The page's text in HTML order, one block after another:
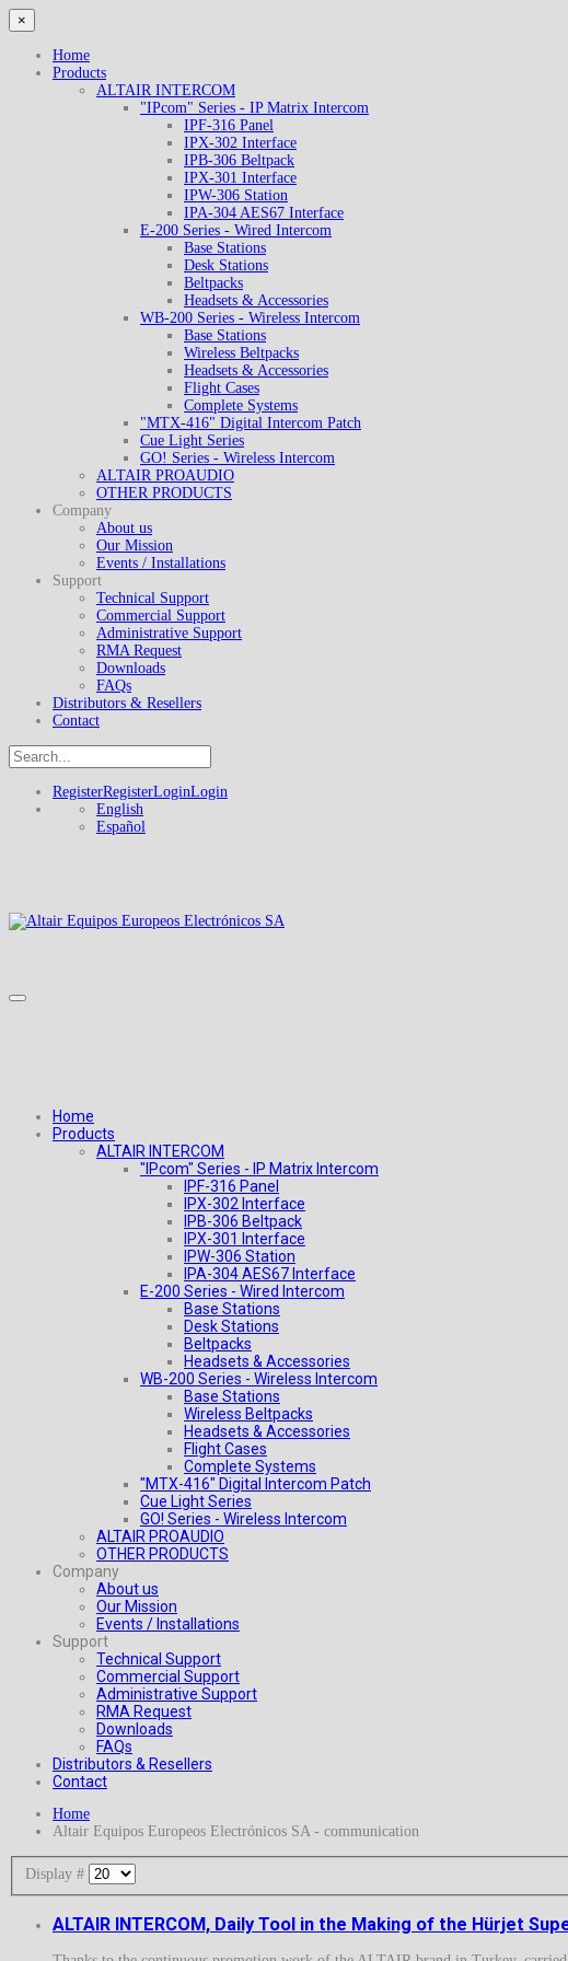
×
Home
Products
ALTAIR INTERCOM
"IPcom" Series - IP Matrix Intercom
IPF-316 Panel
IPX-302 Interface
IPB-306 Beltpack
IPX-301 Interface
IPW-306 Station
IPA-304 AES67 Interface
E-200 Series - Wired Intercom
Base Stations
Desk Stations
Beltpacks
Headsets & Accessories
WB-200 Series - Wireless Intercom
Base Stations
Wireless Beltpacks
Headsets & Accessories
Flight Cases
Complete Systems
"MTX-416" Digital Intercom Patch
Cue Light Series
GO! Series - Wireless Intercom
ALTAIR PROAUDIO
OTHER PRODUCTS
Company
About us
Our Mission
Events / Installations
Support
Technical Support
Commercial Support
Administrative Support
RMA Request
Downloads
FAQs
Distributors & Resellers
Contact
RegisterRegisterLoginLogin
English
Español
Home
Products
ALTAIR INTERCOM
"IPcom" Series - IP Matrix Intercom
IPF-316 Panel
IPX-302 Interface
IPB-306 Beltpack
IPX-301 Interface
IPW-306 Station
IPA-304 AES67 Interface
E-200 Series - Wired Intercom
Base Stations
Desk Stations
Beltpacks
Headsets & Accessories
WB-200 Series - Wireless Intercom
Base Stations
Wireless Beltpacks
Headsets & Accessories
Flight Cases
Complete Systems
"MTX-416" Digital Intercom Patch
Cue Light Series
GO! Series - Wireless Intercom
ALTAIR PROAUDIO
OTHER PRODUCTS
Company
About us
Our Mission
Events / Installations
Support
Technical Support
Commercial Support
Administrative Support
RMA Request
Downloads
FAQs
Distributors & Resellers
Contact
Home
Altair Equipos Europeos Electrónicos SA - communication
Display #
ALTAIR INTERCOM, Daily Tool in the Making of the Hürjet